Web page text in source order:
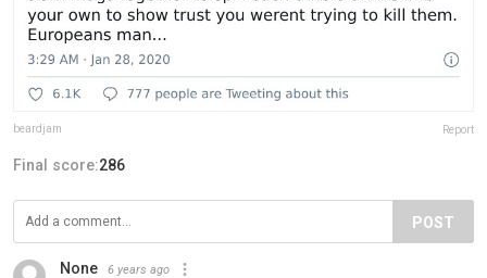
beardjam Report
Final score:286
POST
None 6 years ago